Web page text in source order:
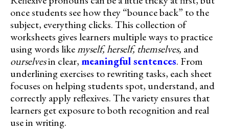
once students see how they “bounce back” to the
subject, everything clicks. This collection of
worksheets gives learners multiple ways to practice
using words likemyself, herself, themselves, and
ourselvesin clear, meaningful sentences. From
underlining exercises to rewriting tasks, each sheet
focuses on helping students spot, understand, and
correctly apply reflexives. The variety ensures that
learners get exposure to both recognition and real
use in writing.